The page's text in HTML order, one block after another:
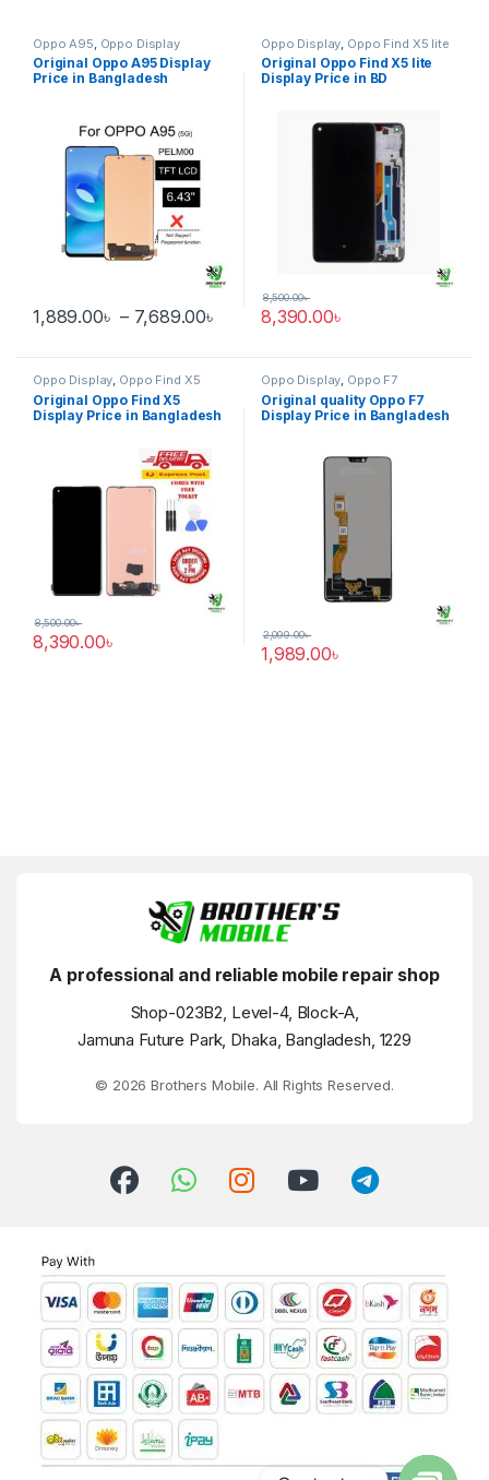
Oppo A95 Oppo Display
Original Oppo A95 Display
Price in Bangladesh
1,889.00৳ – 7,689.00৳ Price range: 1,889.00৳ through
This product has multiple variants. The options may be chosen
Oppo Display Oppo Find X5 lite
Original Oppo Find X5 lite
Display Price in BD
8,390.00৳
8,500.00৳
Oppo Display, Oppo Find X5
Original Oppo Find X5
Display Price in Bangladesh
8,390.00৳
8,500.00৳
Oppo Display, Oppo F7
Original quality Oppo F7
Display Price in Bangladesh
1,989.00৳
2,099.00৳
A professional and reliable mobile repair shop
Shop-023B2, Level-4, Block-A,
Jamuna Future Park, Dhaka, Bangladesh, 1229
© 2026 Brothers Mobile. All Rights Reserved.